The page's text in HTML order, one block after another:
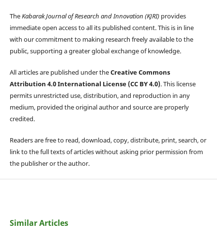
TheKabarak Journal of Research and Innovation (KJRI)provides
immediate open access to all its published content. This is in line
with our commitment to making research freely available to the
public, supporting a greater global exchange of knowledge.
All articles are published under theCreative Commons
Attribution 4.0 International License (CC BY 4.0). This license
permits unrestricted use, distribution, and reproduction in any
medium, provided the original author and source are properly
credited.
Readers are free to read, download, copy, distribute, print, search, or
link to the full texts of articles without asking prior permission from
the publisher or the author.
Similar Articles